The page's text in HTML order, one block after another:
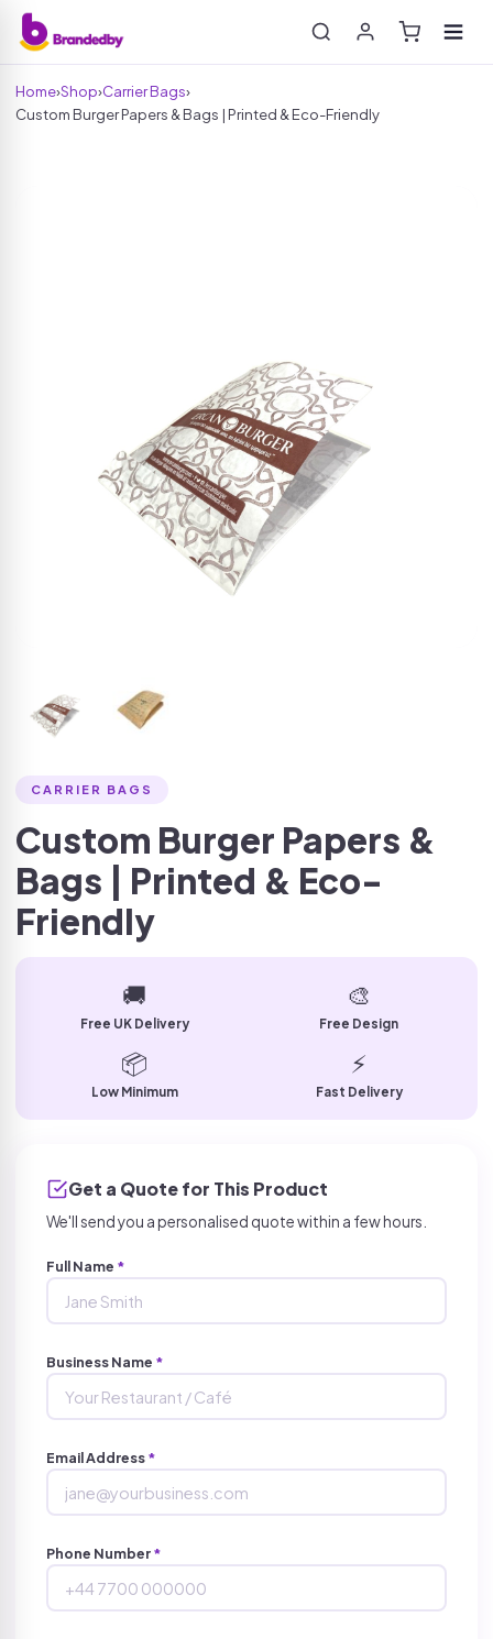
Home›Shop›Carrier Bags›
Custom Burger Papers & Bags | Printed & Eco-Friendly
CARRIER BAGS
Custom Burger Papers &
Bags | Printed & Eco-
Friendly
🚚
Free UK Delivery
🎨
Free Design
📦
Low Minimum
⚡
Fast Delivery
Get a Quote for This Product
We'll send you a personalised quote within a few hours.
Full Name *
Business Name *
Email Address*
Phone Number*